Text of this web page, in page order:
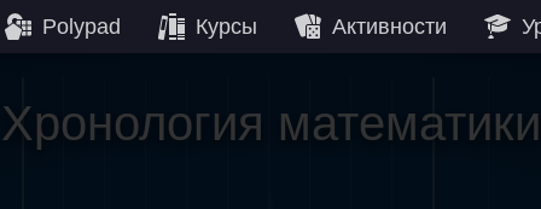
Polypad Курсы Активности
Хронология математики